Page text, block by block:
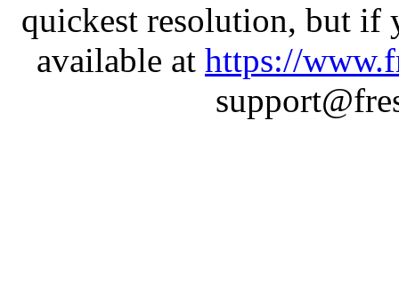
quickest resolution, but if
available at https://